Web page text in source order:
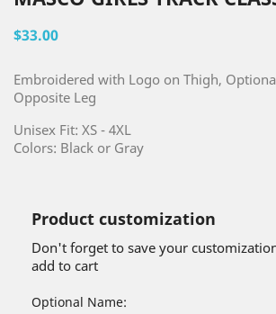
$33.00
Embroidered with Logo on Thigh,
Opposite Leg
Unisex Fit: XS - 4XL
Colors: Black or Gray
Product customization
Don't forget to save your
add to cart
Optional Name: